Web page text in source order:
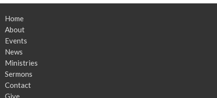
Home
About
Events
News
Ministries
Sermons
Contact
Give